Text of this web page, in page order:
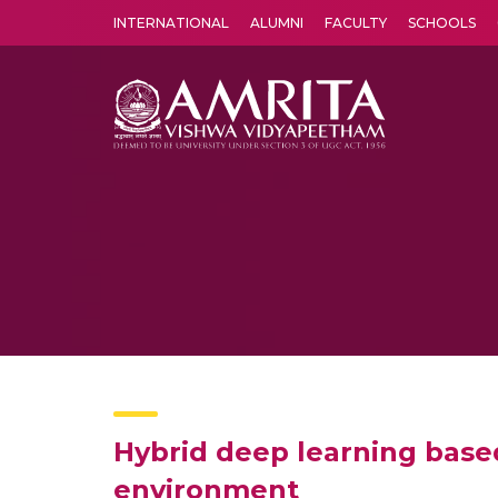
INTERNATIONAL ALUMNI FACULTY SCHOOLS
Hybrid deep learning
environment